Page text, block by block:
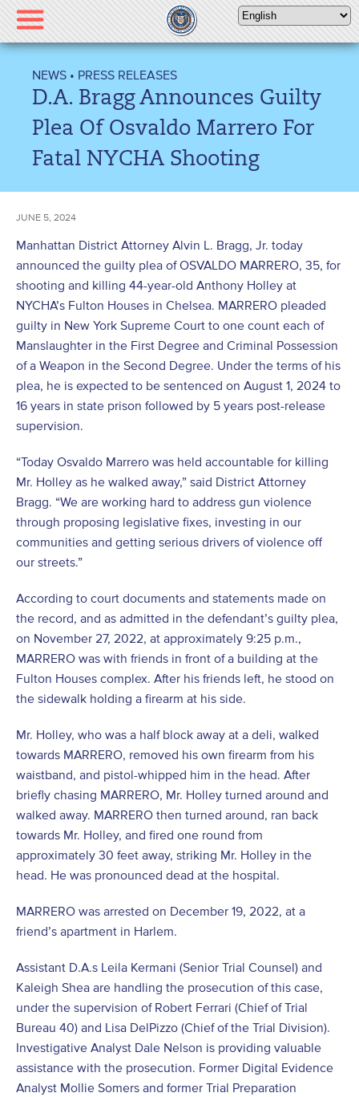
Please
note:
This
includes
accessibility
NEWS • PRESS RELEASES
D.A. Bragg Announces Guilty
Plea Of Osvaldo Marrero For
Fatal NYCHA Shooting
JUNE 5, 2024
Manhattan District Attorney Alvin L. Bragg, Jr. today
announced the guilty plea of OSVALDO MARRERO, 35, for
shooting and killing 44-year-old Anthony Holley at
NYCHA’s Fulton Houses in Chelsea. MARRERO pleaded
guilty in New York Supreme Court to one count each of
Manslaughter in the First Degree and Criminal Possession
of a Weapon in the Second Degree. Under the terms of his
plea, he is expected to be sentenced on August 1, 2024 to
16 years in state prison followed by 5 years post-release
supervision.
“Today Osvaldo Marrero was held accountable for killing
Mr. Holley as he walked away,” said District Attorney
Bragg. “We are working hard to address gun violence
through proposing legislative fixes, investing in our
communities and getting serious drivers of violence off
our streets.”
According to court documents and statements made on
the record, and as admitted in the defendant’s guilty plea,
on November 27, 2022, at approximately 9:25 p.m.,
MARRERO was with friends in front of a building at the
Fulton Houses complex. After his friends left, he stood on
the sidewalk holding a firearm at his side.
Mr. Holley, who was a half block away at a deli, walked
towards MARRERO, removed his own firearm from his
waistband, and pistol-whipped him in the head. After
briefly chasing MARRERO, Mr. Holley turned around and
walked away. MARRERO then turned around, ran back
towards Mr. Holley, and fired one round from
approximately 30 feet away, striking Mr. Holley in the
head. He was pronounced dead at the hospital.
MARRERO was arrested on December 19, 2022, at a
friend’s apartment in Harlem.
Assistant D.A.s Leila Kermani (Senior Trial Counsel) and
Kaleigh Shea are handling the prosecution of this case,
under the supervision of Robert Ferrari (Chief of Trial
Bureau 40) and Lisa DelPizzo (Chief of the Trial Division).
Investigative Analyst Dale Nelson is providing valuable
assistance with the prosecution. Former Digital Evidence
Analyst Mollie Somers and former Trial Preparation